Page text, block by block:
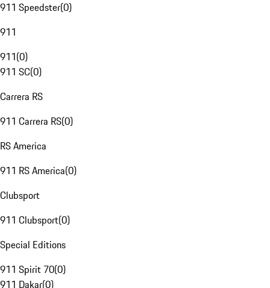
911 Speedster(0)
911
911(0)
911 SC(0)
Carrera RS
911 Carrera RS(0)
RS America
911 RS America(0)
Clubsport
911 Clubsport(0)
Special Editions
911 Spirit 70(0)
911 Dakar(0)